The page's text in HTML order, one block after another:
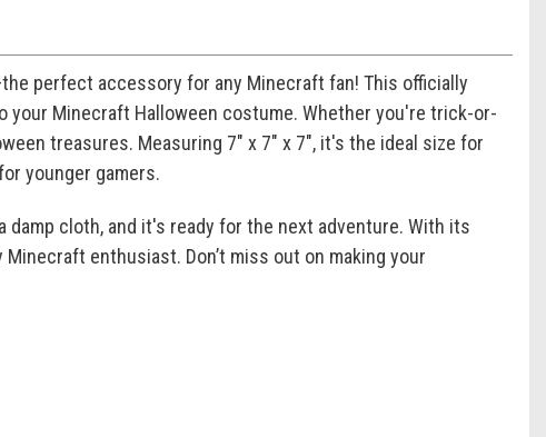
perfect accessory for any Minecraft fan! This officially
Minecraft Halloween costume. Whether you're trick-or-
treasures. Measuring 7" x 7" x 7", it's the ideal size for
younger gamers.
cloth, and it's ready for the next adventure. With its
enthusiast. Don’t miss out on making your